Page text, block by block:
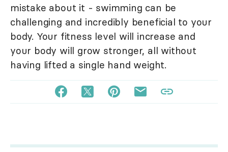
mistake about it - swimming can be
challenging and incredibly beneficial to your
body. Your fitness level will increase and
your body will grow stronger, all without
having lifted a single hand weight.